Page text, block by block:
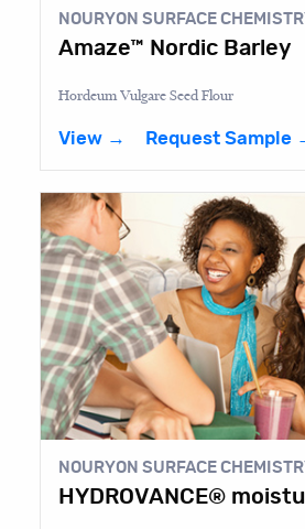
NOURYON SURFACE
Amaze™ Nordic Barley
Hordeum Vulgare Seed Flour
View → Request Sample
NOURYON SURFACE
HYDROVANCE®